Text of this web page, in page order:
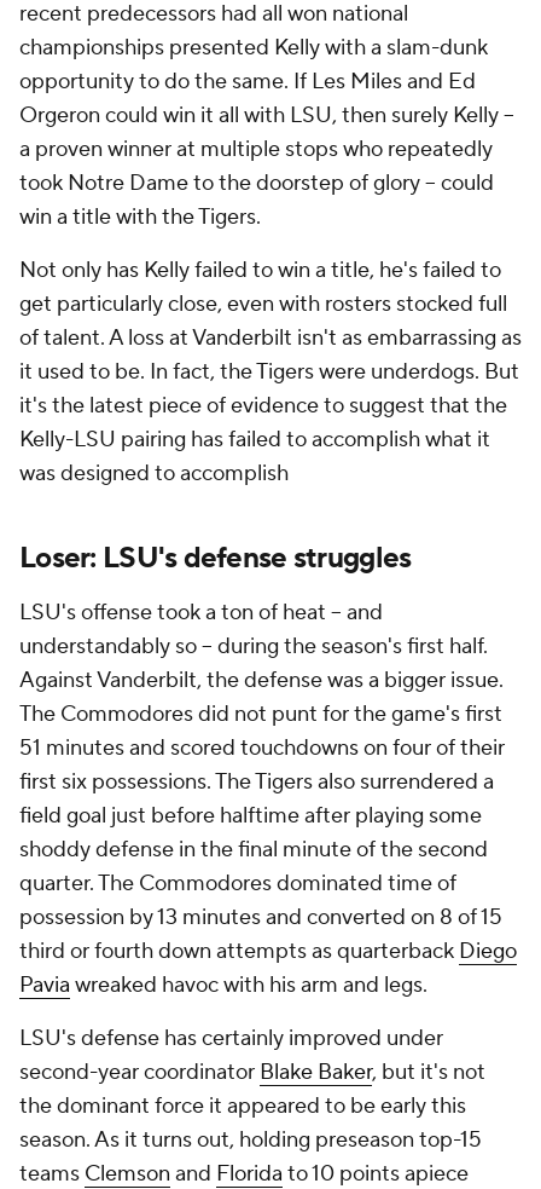
recent predecessors had all won national
championships presented Kelly with a slam-dunk
opportunity to do the same. If Les Miles and Ed
Orgeron could win it all with LSU, then surely Kelly --
a proven winner at multiple stops who repeatedly
took Notre Dame to the doorstep of glory -- could
win a title with the Tigers.
Not only has Kelly failed to win a title, he's failed to
get particularly close, even with rosters stocked full
of talent. A loss at Vanderbilt isn't as embarrassing as
it used to be. In fact, the Tigers were underdogs. But
it's the latest piece of evidence to suggest that the
Kelly-LSU pairing has failed to accomplish what it
was designed to accomplish
Loser: LSU's defense struggles
LSU's offense took a ton of heat -- and
understandably so -- during the season's first half.
Against Vanderbilt, the defense was a bigger issue.
The Commodores did not punt for the game's first
51 minutes and scored touchdowns on four of their
first six possessions. The Tigers also surrendered a
field goal just before halftime after playing some
shoddy defense in the final minute of the second
quarter. The Commodores dominated time of
possession by 13 minutes and converted on 8 of 15
third or fourth down attempts as quarterback Diego
Pavia wreaked havoc with his arm and legs.
LSU's defense has certainly improved under
second-year coordinator Blake Baker, but it's not
the dominant force it appeared to be early this
season. As it turns out, holding preseason top-15
teams Clemson and Florida to 10 points apiece